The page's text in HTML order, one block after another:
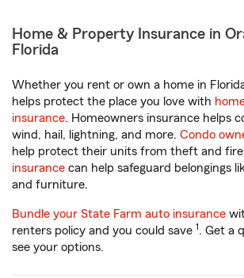
Home & Property Insurance in
Florida
Whether you rent or own a home in
helps protect the place you love with
insurance. Homeowners insurance helps
wind, hail, lightning, and more. Condo
help protect their units from theft and
insurance can help safeguard belongings
and furniture.
Bundle your State Farm auto insurance
renters policy and you could save 1. Get a
see your options.